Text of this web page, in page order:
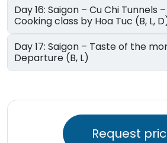
Day 16: Saigon – Cu Chi Tunnels – Saigon
Cooking class by Hoa Tuc (B, L,
Day 17: Saigon – Taste of the morning – Saigon
Departure (B, L)
Request